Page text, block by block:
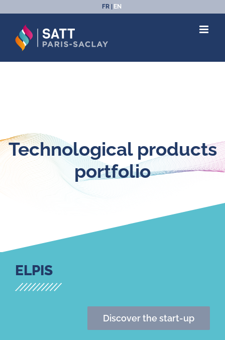
to
content
FR EN
Technological products
portfolio
ELPIS
Discover the start-up